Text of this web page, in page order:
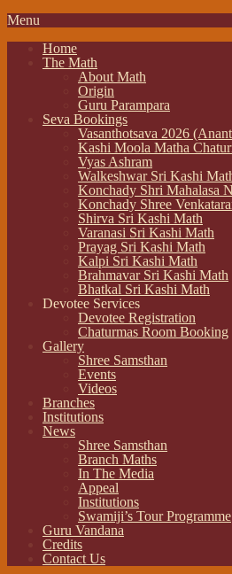
Menu
Home
The Math
About Math
Origin
Guru Parampara
Seva Bookings
Vasanthotsava 2026
Kashi Moola Matha
Vyas Ashram
Walkeshwar Sri Kashi
Konchady Shri Mahalasa
Konchady Shree
Shirva Sri Kashi Math
Varanasi Sri Kashi Math
Prayag Sri Kashi Math
Kalpi Sri Kashi Math
Brahmavar Sri Kashi Math
Bhatkal Sri Kashi Math
Devotee Services
Devotee Registration
Chaturmas Room Booking
Gallery
Shree Samsthan
Events
Videos
Branches
Institutions
News
Shree Samsthan
Branch Maths
In The Media
Appeal
Institutions
Swamiji’s Tour Programme
Guru Vandana
Credits
Contact Us